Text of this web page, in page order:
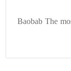
Baobab The